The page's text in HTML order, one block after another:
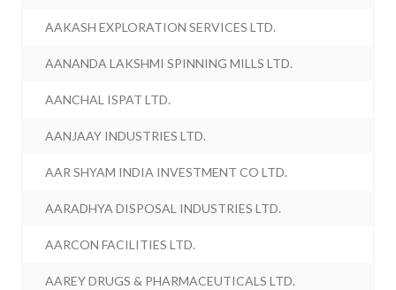
AAKASH EXPLORATION SERVICES LTD.
AANANDA LAKSHMI SPINNING MILLS LTD.
AANCHAL ISPAT LTD.
AANJAAY INDUSTRIES LTD.
AAR SHYAM INDIA INVESTMENT CO LTD.
AARADHYA DISPOSAL INDUSTRIES LTD.
AARCON FACILITIES LTD.
AAREY DRUGS & PHARMACEUTICALS LTD.